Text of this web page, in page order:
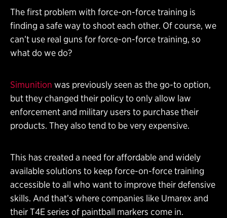
The first problem with force-on-force training is
finding a safe way to shoot each other. Of course, we
can’t use real guns for force-on-force training, so
what do we do?
Simunition was previously seen as the go-to option,
but they changed their policy to only allow law
enforcement and military users to purchase their
products. They also tend to be very expensive.
This has created a need for affordable and widely
available solutions to keep force-on-force training
accessible to all who want to improve their defensive
skills. And that’s where companies like Umarex and
their T4E series of paintball markers come in.